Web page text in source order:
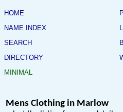
HOME
NAME INDEX
SEARCH
DIRECTORY
MINIMAL
Mens Clothing in Marlow